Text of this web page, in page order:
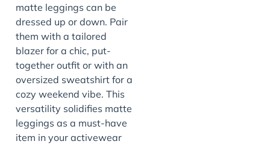
matte leggings can be
dressed up or down. Pair
them with a tailored
blazer for a chic, put-
together outfit or with an
oversized sweatshirt for a
cozy weekend vibe. This
versatility solidifies matte
leggings as a must-have
item in your activewear